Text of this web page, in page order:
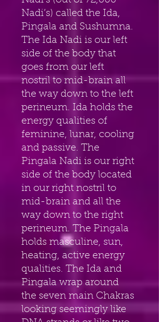
Nadi’s) called the Ida,
Pingala and Sushumna.
The Ida Nadi is our left
side of the body that
goes from our left
nostril to mid-brain all
the way down to the left
perineum. Ida holds the
energy qualities of
feminine, lunar, cooling
and passive. The
Pingala Nadi is our right
side of the body located
in our right nostril to
mid-brain and all the
way down to the right
perineum. The Pingala
holds masculine, sun,
heating, active energy
qualities. The Ida and
Pingala wrap around
the seven main Chakras
looking seemingly like